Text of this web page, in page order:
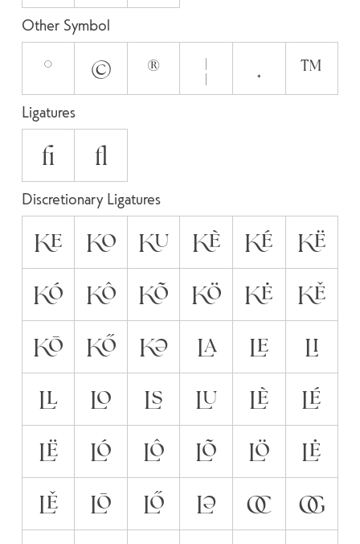
Other Symbol
° © ® ¦ ✦ ™
Ligatures
fi fl
Discretionary Ligatures
KE KO KU KÈ KÉ
KË
KÓ
KÔ KÕ KÖ KĖ
KĚ
KŌ
KŐ KƏ LA LE
LI
LL
LO LS LU LÈ
LÉ
LË
LÓ LÔ LÕ LÖ
LĖ
LĚ
LŌ LŐ LƏ OC
OG